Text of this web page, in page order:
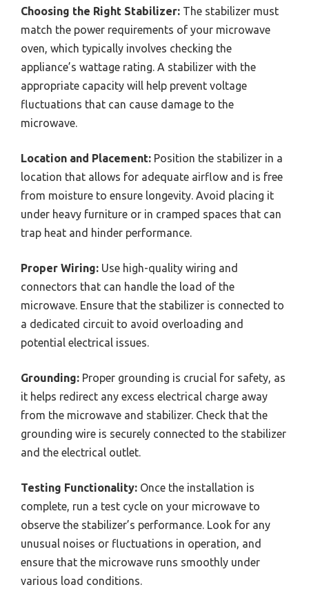
Choosing the Right Stabilizer: The stabilizer must
match the power requirements of your microwave
oven, which typically involves checking the
appliance’s wattage rating. A stabilizer with the
appropriate capacity will help prevent voltage
fluctuations that can cause damage to the
microwave.
Location and Placement: Position the stabilizer in a
location that allows for adequate airflow and is free
from moisture to ensure longevity. Avoid placing it
under heavy furniture or in cramped spaces that can
trap heat and hinder performance.
Proper Wiring: Use high-quality wiring and
connectors that can handle the load of the
microwave. Ensure that the stabilizer is connected to
a dedicated circuit to avoid overloading and
potential electrical issues.
Grounding: Proper grounding is crucial for safety, as
it helps redirect any excess electrical charge away
from the microwave and stabilizer. Check that the
grounding wire is securely connected to the stabilizer
and the electrical outlet.
Testing Functionality: Once the installation is
complete, run a test cycle on your microwave to
observe the stabilizer’s performance. Look for any
unusual noises or fluctuations in operation, and
ensure that the microwave runs smoothly under
various load conditions.